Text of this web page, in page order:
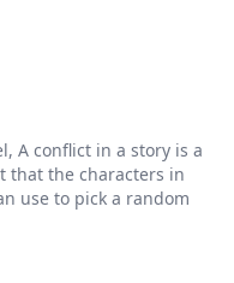
A conflict in a story is a
that the characters in
use to pick a random